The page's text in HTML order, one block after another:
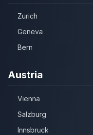
Zurich
Geneva
Bern
Austria
Vienna
Salzburg
Innsbruck